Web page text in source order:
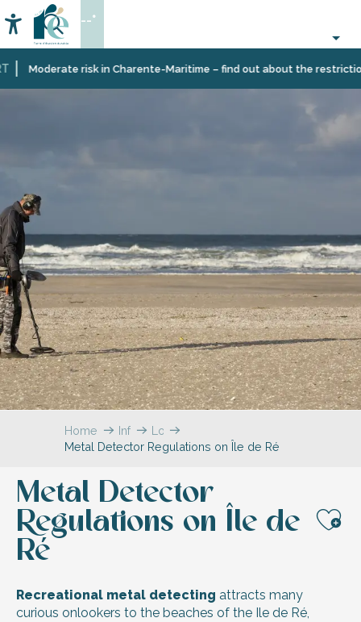
au
contenu
principal
Moderate risk in Charente-Maritime – find out about the restrictions
Accessibilité
Search
--°
Home Information
Local
&
Metal Detector Regulations on Île de Ré
Metal Detector
Regulations on Île de
Ré
Recreational metal detecting attracts many
curious onlookers to the beaches of the Ile de Ré,